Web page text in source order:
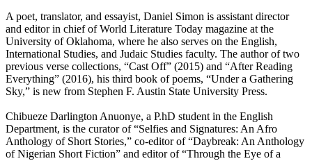
A poet, translator, and essayist, Daniel Simon is assistant director
and editor in chief of World Literature Today magazine at the
University of Oklahoma, where he also serves on the English,
International Studies, and Judaic Studies faculty. The author of two
previous verse collections, “Cast Off” (2015) and “After Reading
Everything” (2016), his third book of poems, “Under a Gathering
Sky,” is new from Stephen F. Austin State University Press.
Chibueze Darlington Anuonye, a P.hD student in the English
Department, is the curator of “Selfies and Signatures: An Afro
Anthology of Short Stories,” co-editor of “Daybreak: An Anthology
of Nigerian Short Fiction” and editor of “Through the Eye of a